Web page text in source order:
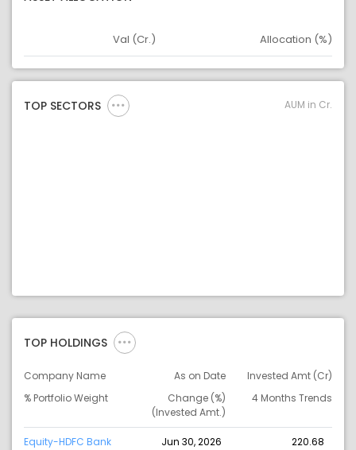
Asset
Val (Cr.) Allocation (%)
TOP SECTORS AUM in Cr.
TOP HOLDINGS
Company Name As on Date
Invested Amt (Cr)
% Portfolio Weight
Change (%)
(Invested Amt.)
4 Months Trends
Equity-HDFC Bank Jun 30, 2026
220.68